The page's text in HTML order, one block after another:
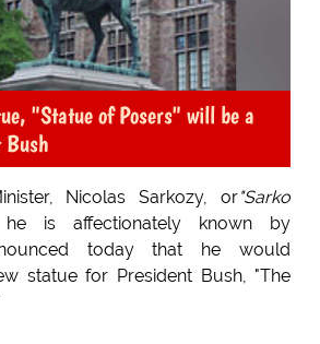
"Statue of Posers" will be a
Nicolas Sarkozy, or"Sarko
is affectionately known by
today that he would
statue for President Bush, "The